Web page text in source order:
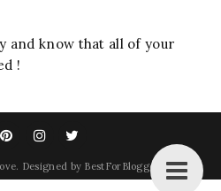
and know that all of your
!
. Designed by BestForBlogger